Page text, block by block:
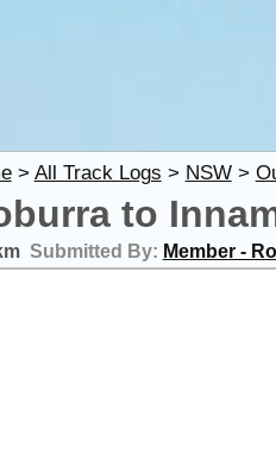
> All Track Logs > NSW>
to
Submitted By: Member -